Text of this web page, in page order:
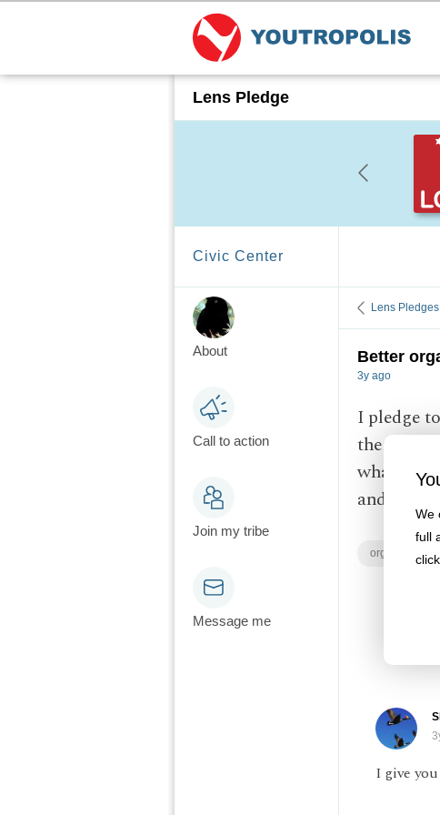
We
full
Lens Pledge
Civic Center
About
Call to action
Join my tribe
Message me
Lens Pledges
Better
3y ago
I pledge
them
what's
and kept
organize
I give